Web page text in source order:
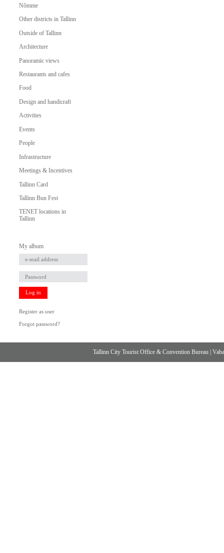
Nõmme
Other districts in Tallinn
Outside of Tallinn
Architecture
Panoramic views
Restaurants and cafes
Food
Design and handicraft
Activities
Events
People
Infrastructure
Meetings & Incentives
Tallinn Card
Tallinn Bun Fest
TENET locations in
Tallinn
My album
Log in
Register as user
Forgot password?
Tallinn City Tourist Office & Convention Bureau |